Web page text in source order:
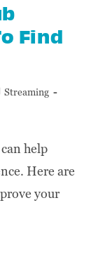
Find
Streaming
help
Here are
your